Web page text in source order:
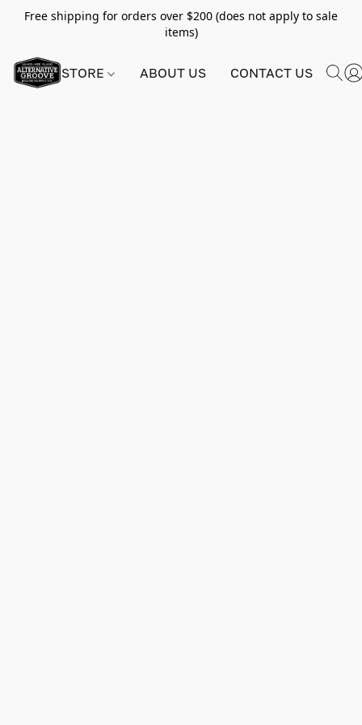
Free shipping for orders over $200 (does not apply to sale
items)
STORE ABOUT US CONTACT US